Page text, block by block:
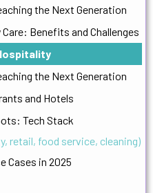
the Next Generation
Benefits and Challenges
the Next Generation
and Hotels
Tech Stack
retail, food service, cleaning)
Cases in 2025